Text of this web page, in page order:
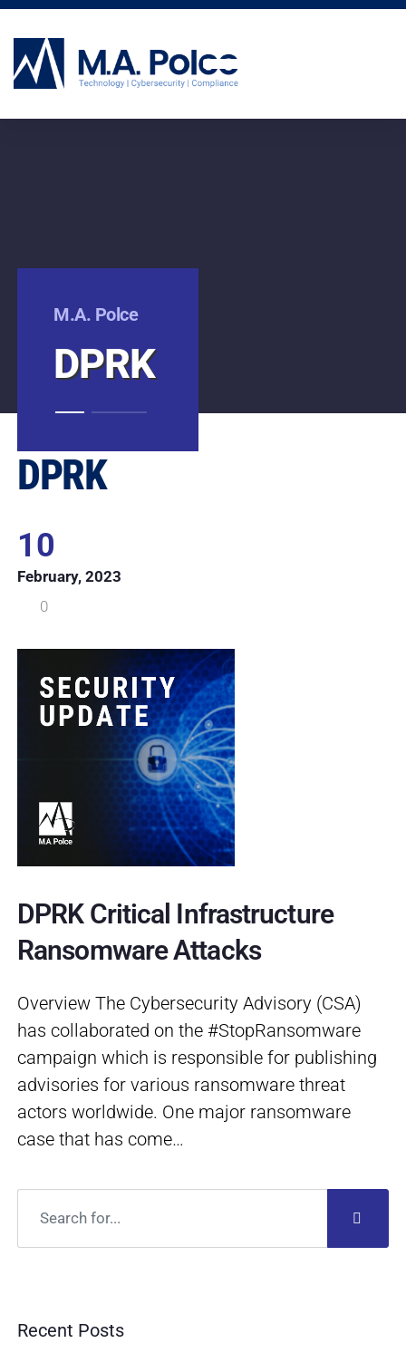
M.A. Polce
DPRK
DPRK
10
February, 2023
0
DPRK Critical Infrastructure
Ransomware Attacks
Overview The Cybersecurity Advisory (CSA)
has collaborated on the #StopRansomware
campaign which is responsible for publishing
advisories for various ransomware threat
actors worldwide. One major ransomware
case that has come…
Recent Posts